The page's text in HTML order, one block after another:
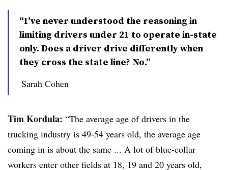
“I’ve never understood the reasoning in
limiting drivers under 21 to operate in-state
only. Does a driver drive differently when
they cross the state line? No.”
Sarah Cohen
Tim Kordula: “The average age of drivers in the
trucking industry is 49-54 years old, the average age
coming in is about the same ... A lot of blue-collar
workers enter other fields at 18, 19 and 20 years old,